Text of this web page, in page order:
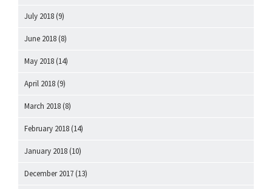
July 2018 (9)
June 2018 (8)
May 2018 (14)
April 2018 (9)
March 2018 (8)
February 2018 (14)
January 2018 (10)
December 2017 (13)